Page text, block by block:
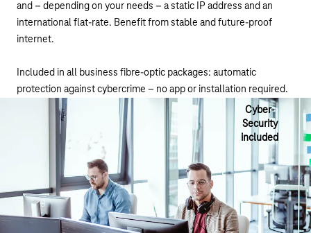
and – depending on your needs – a static IP address and an
international flat-rate. Benefit from stable and future-proof
internet.
Included in all business fibre-optic packages: automatic
protection against cybercrime – no app or installation required.
Cyber-
Security
included